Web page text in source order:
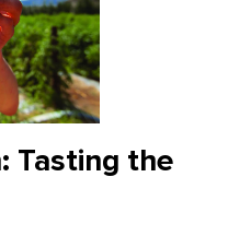
Tasting the